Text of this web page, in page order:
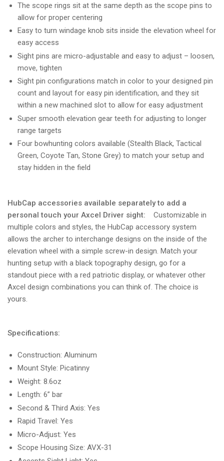
The scope rings sit at the same depth as the scope pins to
allow for proper centering
Easy to turn windage knob sits inside the elevation wheel for
easy access
Sight pins are micro-adjustable and easy to adjust – loosen,
move, tighten
Sight pin configurations match in color to your designed pin
count and layout for easy pin identification, and they sit
within a new machined slot to allow for easy adjustment
Super smooth elevation gear teeth for adjusting to longer
range targets
Four bowhunting colors available (Stealth Black, Tactical
Green, Coyote Tan, Stone Grey) to match your setup and
stay hidden in the field
HubCap accessories available separately to add a
personal touch your Axcel Driver sight: Customizable in
multiple colors and styles, the HubCap accessory system
allows the archer to interchange designs on the inside of the
elevation wheel with a simple screw-in design. Match your
hunting setup with a black topography design, go for a
standout piece with a red patriotic display, or whatever other
Axcel design combinations you can think of. The choice is
yours.
Specifications:
Construction: Aluminum
Mount Style: Picatinny
Weight: 8.6oz
Length: 6” bar
Second & Third Axis: Yes
Rapid Travel: Yes
Micro-Adjust: Yes
Scope Housing Size: AVX-31